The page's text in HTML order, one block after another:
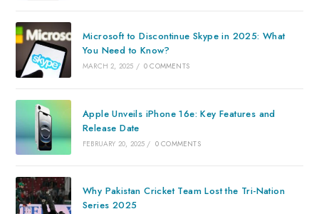
Microsoft to Discontinue Skype in 2025: What
You Need to Know?
MARCH 2, 2025 / 0 COMMENTS
Apple Unveils iPhone 16e: Key Features and
Release Date
FEBRUARY 20, 2025 / 0 COMMENTS
Why Pakistan Cricket Team Lost the Tri-Nation
Series 2025